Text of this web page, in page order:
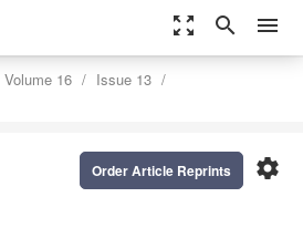
zoom_out_map search menu
Volume 16
Issue 13
settings
Order Article Reprints